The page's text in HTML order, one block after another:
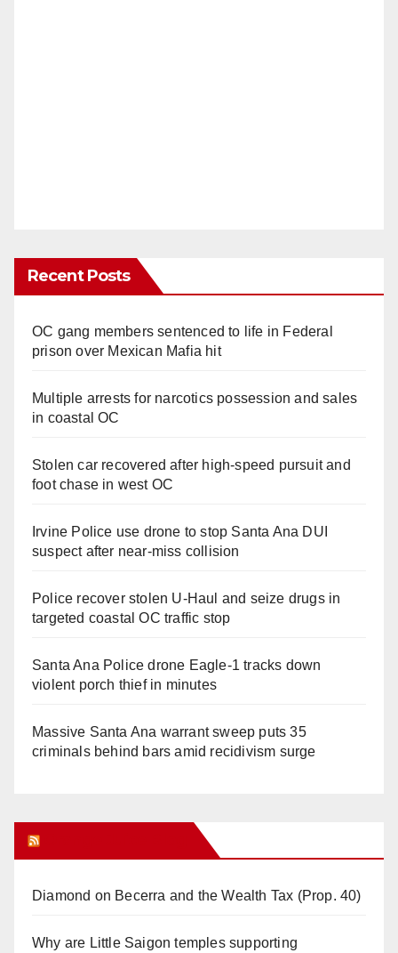
Recent Posts
OC gang members sentenced to life in Federal
prison over Mexican Mafia hit
Multiple arrests for narcotics possession and sales
in coastal OC
Stolen car recovered after high-speed pursuit and
foot chase in west OC
Irvine Police use drone to stop Santa Ana DUI
suspect after near-miss collision
Police recover stolen U-Haul and seize drugs in
targeted coastal OC traffic stop
Santa Ana Police drone Eagle-1 tracks down
violent porch thief in minutes
Massive Santa Ana warrant sweep puts 35
criminals behind bars amid recidivism surge
Diamond on Becerra and the Wealth Tax (Prop. 40)
Why are Little Saigon temples supporting